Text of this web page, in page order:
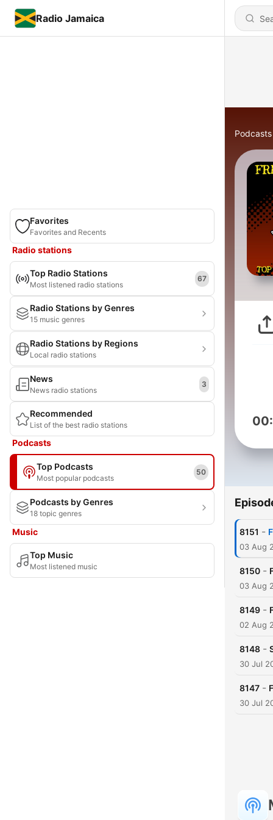
Radio Jamaica
Favorites
Favorites and Recents
Radio stations
Top Radio Stations
Most listened radio stations
67
Radio Stations by Genres
15 music genres
Radio Stations by Regions
Local radio stations
News
News radio stations
3
Recommended
List of the best radio stations
Podcasts
Top Podcasts
Most popular podcasts
50
Podcasts by Genres
18 topic genres
Music
Top Music
Most listened music
Podcasts
8151 -
03 Aug
8150 -
03 Aug
8149 -
02 Aug
8148 -
30 Jul
8147 -
30 Jul